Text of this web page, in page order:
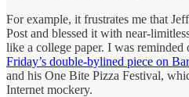
For example, it frustrates me that
Post and blessed it with near-
like a college paper. I was
Friday’s double-bylined piece on
and his One Bite Pizza Festival,
Internet mockery.